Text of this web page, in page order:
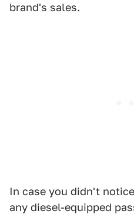
brand's sales.
In case you didn't
any diesel-equipped